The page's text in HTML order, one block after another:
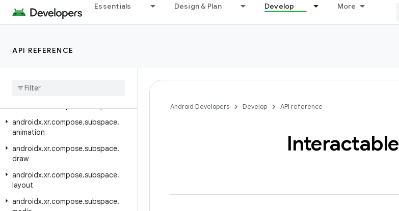
Essentials Design & Plan Develop More
API REFERENCE
androidx.xr.arcore
androidx.xr.arcore.testing
androidx
androidx.xr.compose.subspace.
animation
androidx.xr.compose.subspace.
draw
androidx.xr.compose.subspace.
layout
androidx.xr.compose.subspace.
Android Developers Develop API reference
Interactable